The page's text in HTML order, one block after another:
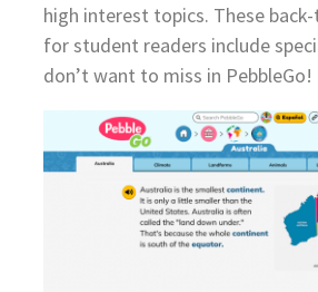
high interest topics. These
for student readers include
don’t want to miss in PebbleGo!